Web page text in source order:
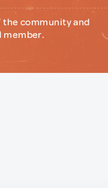
community and
member.